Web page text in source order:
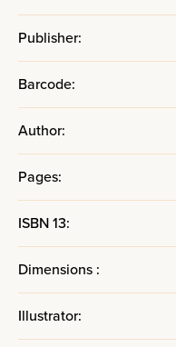
Publisher:
Barcode:
Author:
Pages:
ISBN 13:
Dimensions :
Illustrator: